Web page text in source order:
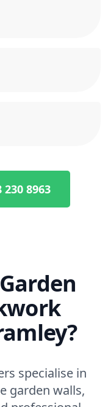
230 8963
specialise in
garden walls,